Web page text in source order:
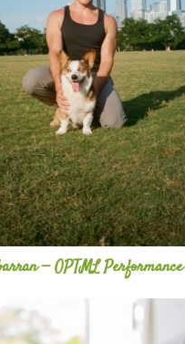
— OPTML Performance